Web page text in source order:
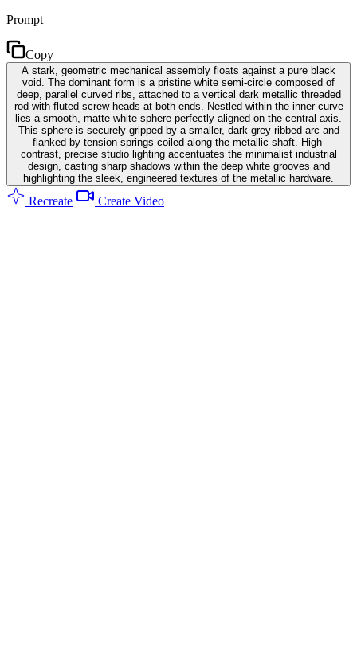
Prompt
Copy
A stark, geometric mechanical assembly floats against a pure black
void. The dominant form is a pristine white semi-circle composed of
deep, parallel curved ribs, attached to a vertical dark metallic threaded
rod with fluted screw heads at both ends. Nestled within the inner curve
lies a smooth, matte white sphere perfectly aligned on the central axis.
This sphere is securely gripped by a smaller, dark grey ribbed arc and
flanked by tension springs coiled along the metallic shaft. High-
contrast, precise studio lighting accentuates the minimalist industrial
design, casting sharp shadows within the deep white grooves and
highlighting the sleek, engineered textures of the metallic hardware.
Recreate Create Video